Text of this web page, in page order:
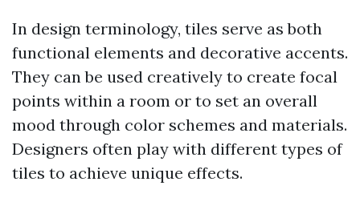
In design terminology, tiles serve as both
functional elements and decorative accents.
They can be used creatively to create focal
points within a room or to set an overall
mood through color schemes and materials.
Designers often play with different types of
tiles to achieve unique effects.